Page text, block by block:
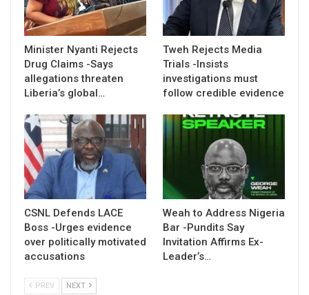
Minister Nyanti Rejects
Drug Claims -Says
allegations threaten
Liberia’s global…
Tweh Rejects Media
Trials -Insists
investigations must
follow credible evidence
CSNL Defends LACE
Boss -Urges evidence
over politically motivated
accusations
Weah to Address Nigeria
Bar -Pundits Say
Invitation Affirms Ex-
Leader’s…
PREV NEXT